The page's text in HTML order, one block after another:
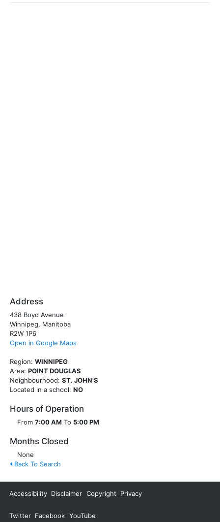
Address
438 Boyd Avenue
Winnipeg, Manitoba
R2W 1P6
Open in Google Maps
Region: WINNIPEG
Area: POINT DOUGLAS
Neighbourhood: ST. JOHN'S
Located in a school: NO
Hours of Operation
From 7:00 AM To 5:00 PM
Months Closed
None
Back To Search
Accessibility Disclaimer Copyright Privacy
Twitter Facebook YouTube